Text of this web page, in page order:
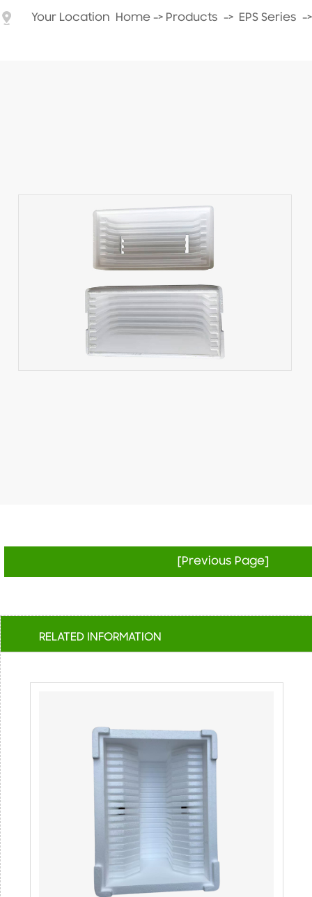
Your Location Home -> Products -> EPS Series -
[Previous Page]
RELATED INFORMATION